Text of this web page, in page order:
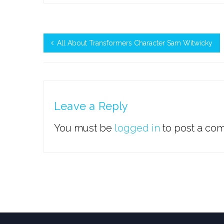
All About Transformers Character Sam Witwicky
Leave a Reply
You must be logged in to post a